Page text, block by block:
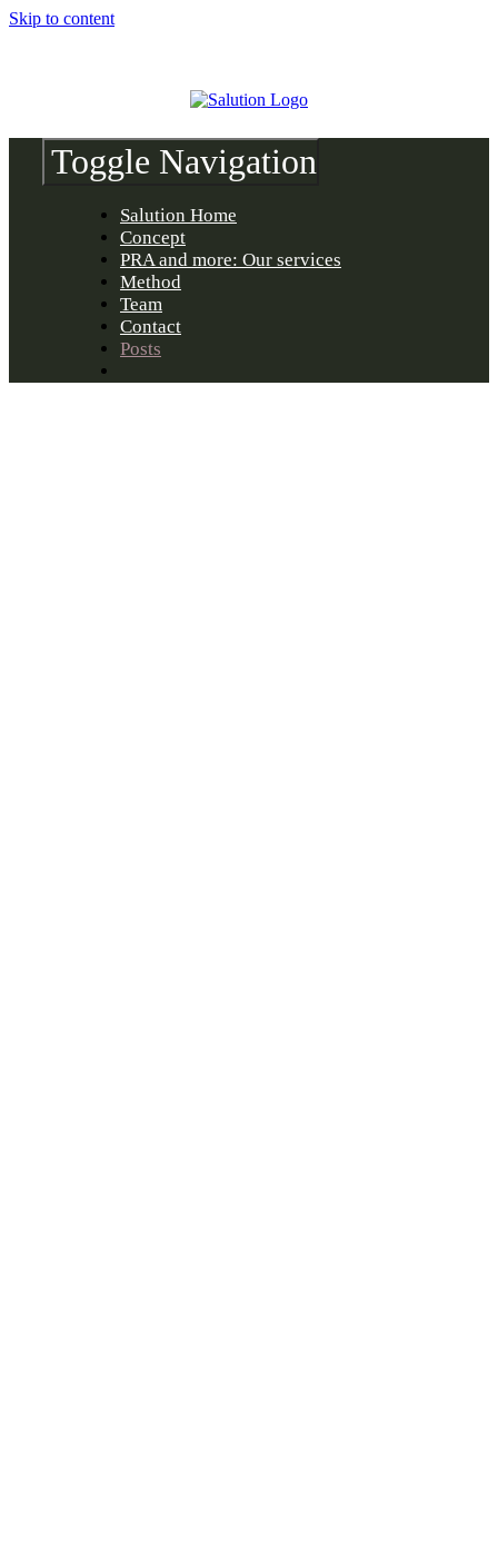
Skip to content
Toggle Navigation
Salution Home
Concept
PRA and more: Our services
Method
Team
Contact
Posts